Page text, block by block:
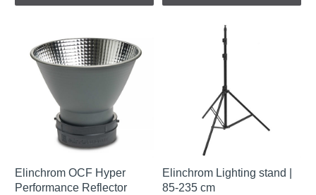
Elinchrom OCF Hyper
Performance Reflector
Elinchrom Lighting stand |
85-235 cm